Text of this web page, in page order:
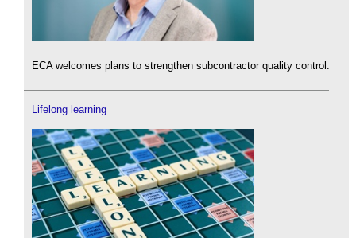
ECA welcomes plans to strengthen subcontractor quality control.
Lifelong learning